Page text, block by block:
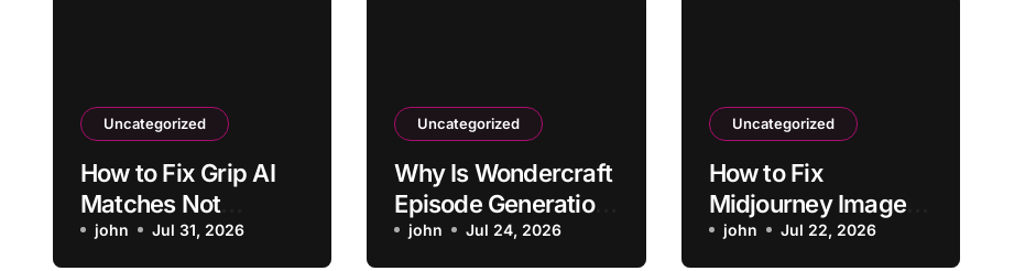
Uncategorized
How to Fix Grip AI
Matches Not
Reflecting Updated
john Jul 31, 2026
Uncategorized
Why Is Wondercraft
Episode Generation
Stuck Processing?
john Jul 24, 2026
Uncategorized
How to Fix
Midjourney Image
Resolution Too Low
john Jul 22, 2026